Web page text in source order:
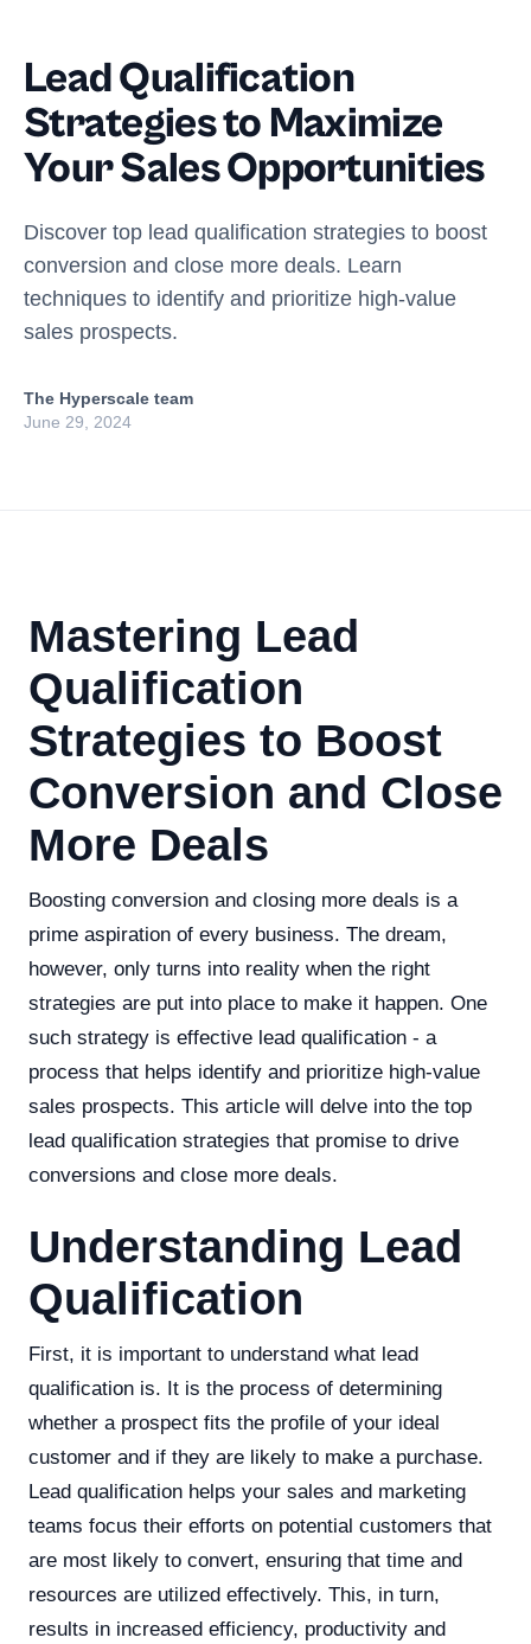
Lead Qualification
Strategies to Maximize
Your Sales Opportunities
Discover top lead qualification strategies to boost
conversion and close more deals. Learn
techniques to identify and prioritize high-value
sales prospects.
The Hyperscale team
June 29, 2024
Mastering Lead
Qualification
Strategies to Boost
Conversion and Close
More Deals
Boosting conversion and closing more deals is a
prime aspiration of every business. The dream,
however, only turns into reality when the right
strategies are put into place to make it happen. One
such strategy is effective lead qualification - a
process that helps identify and prioritize high-value
sales prospects. This article will delve into the top
lead qualification strategies that promise to drive
conversions and close more deals.
Understanding Lead
Qualification
First, it is important to understand what lead
qualification is. It is the process of determining
whether a prospect fits the profile of your ideal
customer and if they are likely to make a purchase.
Lead qualification helps your sales and marketing
teams focus their efforts on potential customers that
are most likely to convert, ensuring that time and
resources are utilized effectively. This, in turn,
results in increased efficiency, productivity and